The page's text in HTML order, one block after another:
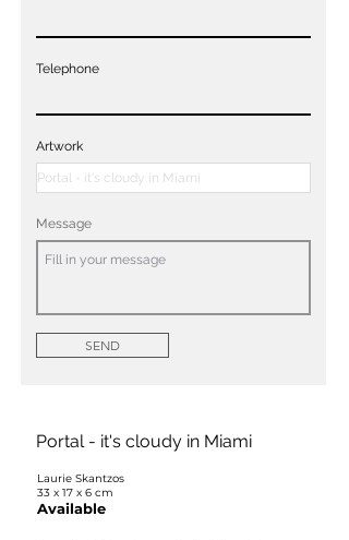
Telephone
Artwork
Message
SEND
Portal - it's cloudy in Miami
Laurie Skantzos
33 x 17 x 6 cm
Available